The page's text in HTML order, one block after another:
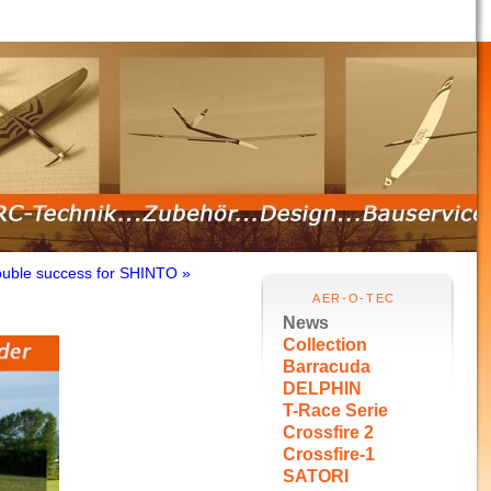
AER-O-TEC
News
Collection
Barracuda
DELPHIN
T-Race Serie
Crossfire 2
Crossfire-1
SATORI
success for SHINTO »